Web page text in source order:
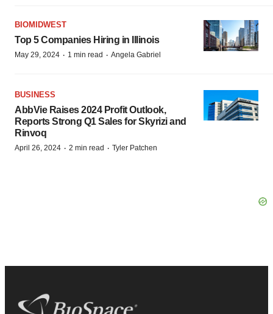
BIOMIDWEST
Top 5 Companies Hiring in Illinois
May 29, 2024 · 1 min read · Angela Gabriel
BUSINESS
AbbVie Raises 2024 Profit Outlook,
Reports Strong Q1 Sales for Skyrizi and
Rinvoq
April 26, 2024 · 2 min read · Tyler Patchen